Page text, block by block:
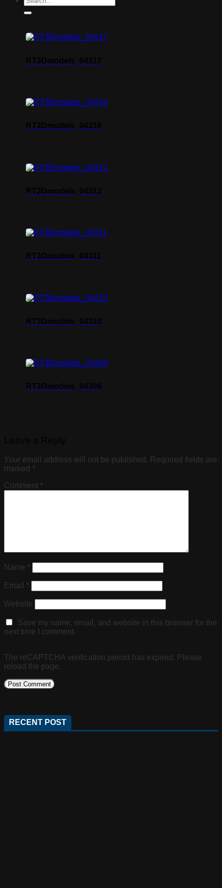
Your email address will not be published. Required fields are
marked *
Comment *
Name *
Email *
Website
Save my name, email, and website in this browser for the
next time I comment.
The reCAPTCHA verification period has expired. Please
reload the page.
RECENT POST